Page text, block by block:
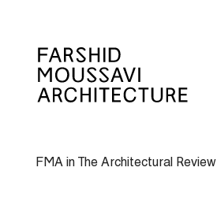
content
FMA in The Architectural Review